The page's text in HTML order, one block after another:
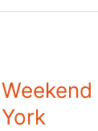
York